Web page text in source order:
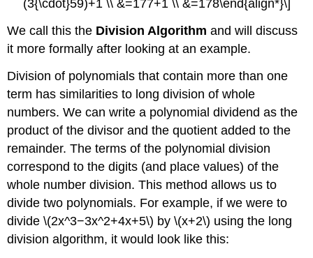
(3{\cdot}59)+1 \\ &=177+1 \\ &=178\end{align*}\]
We call this the Division Algorithm and will discuss
it more formally after looking at an example.
Division of polynomials that contain more than one
term has similarities to long division of whole
numbers. We can write a polynomial dividend as the
product of the divisor and the quotient added to the
remainder. The terms of the polynomial division
correspond to the digits (and place values) of the
whole number division. This method allows us to
divide two polynomials. For example, if we were to
divide \(2x^3−3x^2+4x+5\) by \(x+2\) using the long
division algorithm, it would look like this: